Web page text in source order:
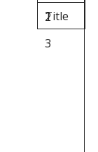
2
Title
3